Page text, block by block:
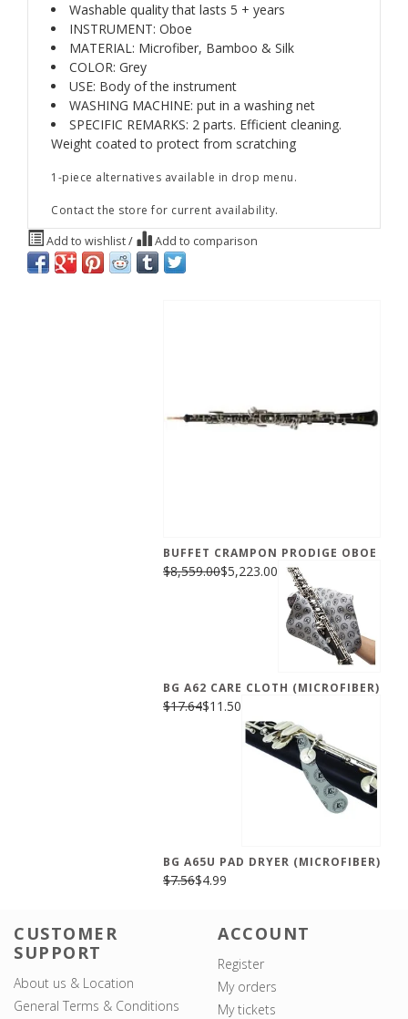
Washable quality that lasts 5 + years
INSTRUMENT: Oboe
MATERIAL: Microfiber, Bamboo & Silk
COLOR: Grey
USE: Body of the instrument
WASHING MACHINE: put in a washing net
SPECIFIC REMARKS: 2 parts. Efficient cleaning.
Weight coated to protect from scratching
1-piece alternatives available in drop menu.
Contact the store for current availability.
Add to wishlist/ Add to comparison
BUFFET CRAMPON PRODIGE OBOE
$8,559.00$5,223.00
BG A62 CARE CLOTH (MICROFIBER)
$17.64$11.50
BG A65U PAD DRYER (MICROFIBER)
$7.56$4.99
CUSTOMER
SUPPORT
About us & Location
General Terms & Conditions
ACCOUNT
Register
My orders
My tickets